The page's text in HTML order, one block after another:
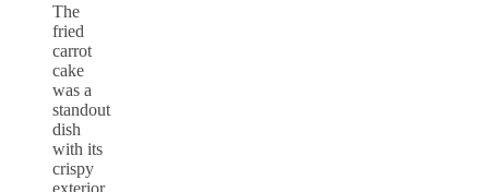
The
fried
carrot
cake
was a
standout
dish
with its
crispy
exterior